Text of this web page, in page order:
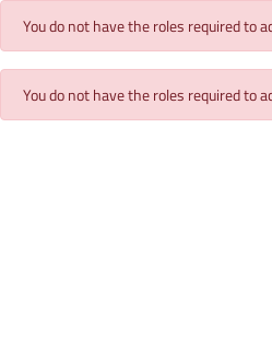
You do not have the roles required to
You do not have the roles required to